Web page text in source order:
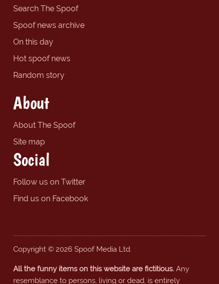
Search The Spoof
Spoof news archive
On this day
Hot spoof news
Random story
About
About The Spoof
Site map
Social
Follow us on Twitter
Find us on Facebook
Copyright © 2026 Spoof Media Ltd.
All the funny items on this website are fictitious.Any
resemblance to persons, living or dead, is entirely